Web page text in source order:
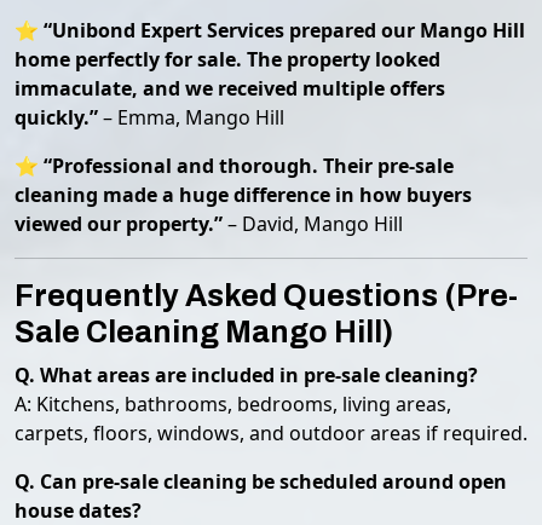
⭐ “Unibond Expert Services prepared our Mango Hill
home perfectly for sale. The property looked
immaculate, and we received multiple offers
quickly.”– Emma, Mango Hill
⭐ “Professional and thorough. Their pre-sale
cleaning made a huge difference in how buyers
viewed our property.”– David, Mango Hill
Frequently Asked Questions (Pre-
Sale Cleaning Mango Hill)
Q. What areas are included in pre-sale cleaning?
A: Kitchens, bathrooms, bedrooms, living areas,
carpets, floors, windows, and outdoor areas if required.
Q. Can pre-sale cleaning be scheduled around open
house dates?